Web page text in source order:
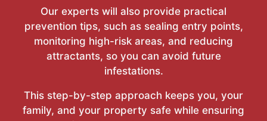
Our experts will also provide practical
prevention tips, such as sealing entry points,
monitoring high-risk areas, and reducing
attractants, so you can avoid future
infestations.
This step-by-step approach keeps you, your
family, and your property safe while ensuring